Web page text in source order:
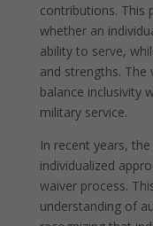
contributions. This
whether an
ability to serve,
and strengths.
balance inclusivity
military service.
In recent years,
individualized
waiver process.
understanding of